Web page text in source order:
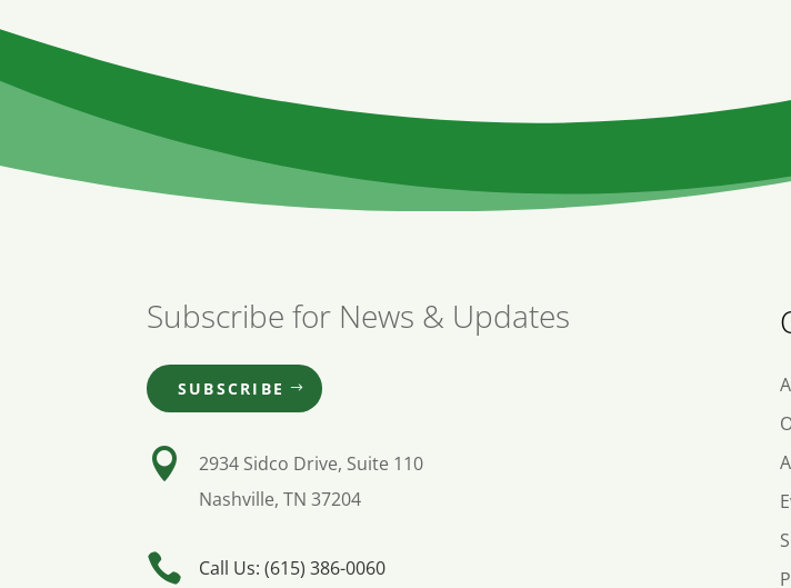
Subscribe for News & Updates
SUBSCRIBE

2934 Sidco Drive, Suite 110
Nashville, TN 37204
 Call Us: (615) 386-0060